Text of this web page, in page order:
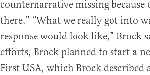
counternarrative missing
there.” “What we really got into
response would look like,” Brock
efforts, Brock planned to start a
First USA, which Brock described